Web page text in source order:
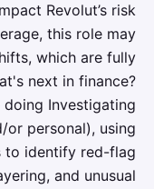
Revolut’s risk
this role may
which are fully
next in finance?
Investigating
or personal), using
to identify red-flag
and unusual